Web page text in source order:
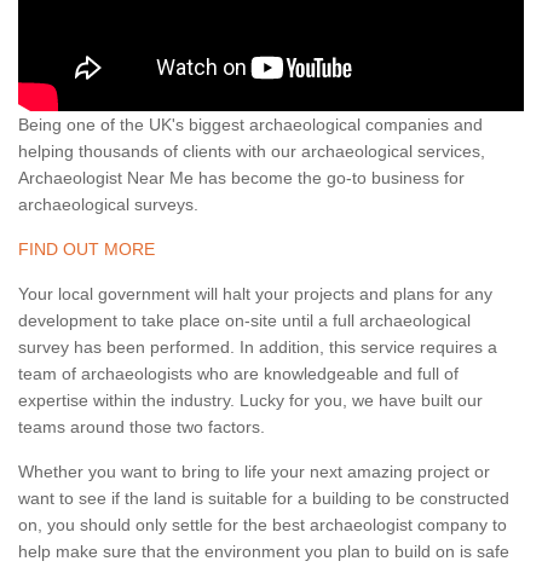
Being one of the UK's biggest archaeological companies and
helping thousands of clients with our archaeological services,
Archaeologist Near Me has become the go-to business for
archaeological surveys.
FIND OUT MORE
Your local government will halt your projects and plans for any
development to take place on-site until a full archaeological
survey has been performed. In addition, this service requires a
team of archaeologists who are knowledgeable and full of
expertise within the industry. Lucky for you, we have built our
teams around those two factors.
Whether you want to bring to life your next amazing project or
want to see if the land is suitable for a building to be constructed
on, you should only settle for the best archaeologist company to
help make sure that the environment you plan to build on is safe